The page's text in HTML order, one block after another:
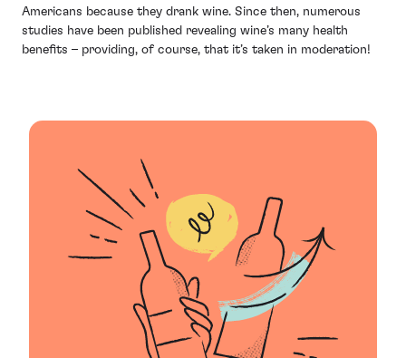
Americans because they drank wine. Since then, numerous
studies have been published revealing wine’s many health
benefits – providing, of course, that it’s taken in moderation!